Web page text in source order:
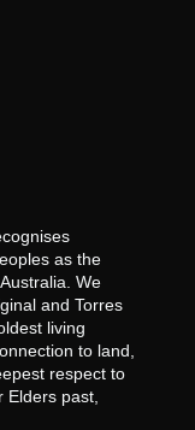
as the
We
and Torres
living
to land,
respect to
Elders past,